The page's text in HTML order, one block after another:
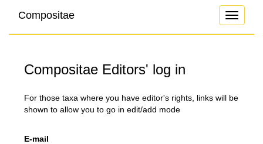
Toggle
Compositae
Compositae Editors' log in
For those taxa where you have editor's rights, links will be
shown to allow you to go in edit/add mode
E-mail